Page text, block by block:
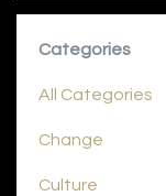
Categories
All Categories
Change
Culture